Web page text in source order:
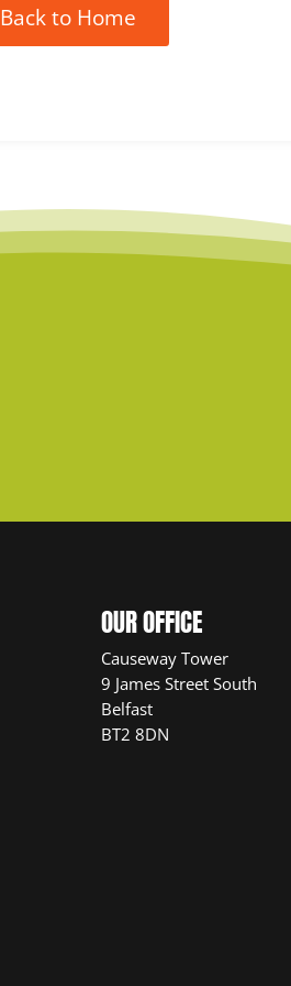
Back to Home
OUR OFFICE
Causeway Tower
9 James Street South
Belfast
BT2 8DN